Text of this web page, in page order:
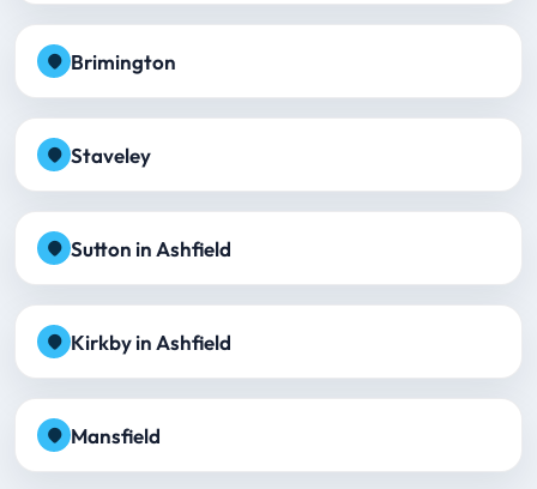
Brimington
Staveley
Sutton in Ashfield
Kirkby in Ashfield
Mansfield